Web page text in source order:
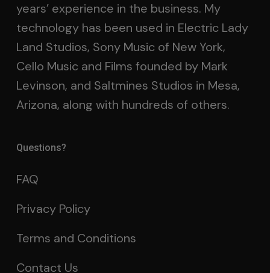
years’ experience in the business. My
technology has been used in Electric Lady
Land Studios, Sony Music of New York,
Cello Music and Films founded by Mark
Levinson, and Saltmines Studios in Mesa,
Arizona, along with hundreds of others.
Questions?
FAQ
Privacy Policy
Terms and Conditions
Contact Us